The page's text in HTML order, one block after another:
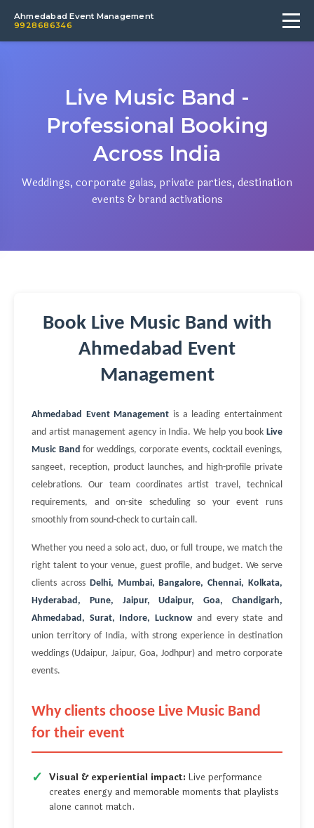
Ahmedabad Event Management
9928686346
Live Music Band -
Professional Booking
Across India
Weddings, corporate galas, private parties, destination
events & brand activations
Book Live Music Band with
Ahmedabad Event
Management
Ahmedabad Event Management is a leading entertainment
and artist management agency in India. We help you book Live
Music Band for weddings, corporate events, cocktail evenings,
sangeet, reception, product launches, and high-profile private
celebrations. Our team coordinates artist travel, technical
requirements, and on-site scheduling so your event runs
smoothly from sound-check to curtain call.
Whether you need a solo act, duo, or full troupe, we match the
right talent to your venue, guest profile, and budget. We serve
clients across Delhi, Mumbai, Bangalore, Chennai, Kolkata,
Hyderabad, Pune, Jaipur, Udaipur, Goa, Chandigarh,
Ahmedabad, Surat, Indore, Lucknowand every state and
union territory of India, with strong experience in destination
weddings (Udaipur, Jaipur, Goa, Jodhpur) and metro corporate
events.
Why clients choose Live Music Band
for their event
Visual & experiential impact: Live performance
creates energy and memorable moments that playlists
alone cannot match.